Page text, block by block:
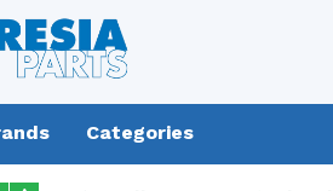
Categories